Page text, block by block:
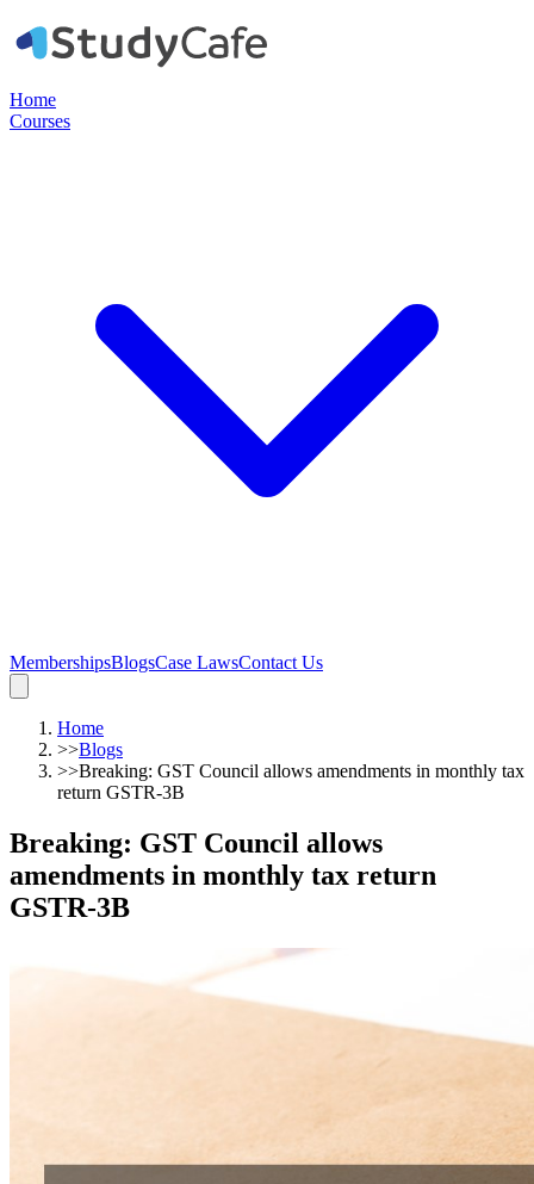
Home
Courses
MembershipsBlogsCase LawsContact Us
Home
>>Blogs
>>Breaking: GST Council allows amendments in monthly tax
return GSTR-3B
Breaking: GST Council allows
amendments in monthly tax return
GSTR-3B